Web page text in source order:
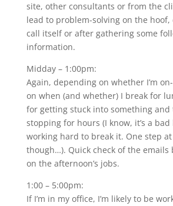
site, other consultants or from the
lead to problem-solving on the
call itself or after gathering some
information.
Midday – 1:00pm:
Again, depending on whether I’m
on when (and whether) I break for
for getting stuck into something and
stopping for hours (I know, it’s a
working hard to break it. One step
though…). Quick check of the emails
on the afternoon’s jobs.
1:00 – 5:00pm:
If I’m in my office, I’m likely to be